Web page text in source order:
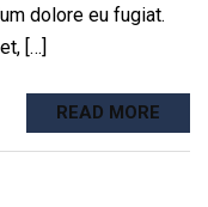
dolore eu fugiat.
[…]
READ MORE